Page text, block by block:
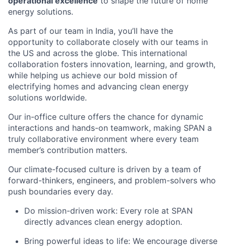
energy solutions.
As part of our team in India, you’ll have the
opportunity to collaborate closely with our teams in
the US and across the globe. This international
collaboration fosters innovation, learning, and growth,
while helping us achieve our bold mission of
electrifying homes and advancing clean energy
solutions worldwide.
Our in-office culture offers the chance for dynamic
interactions and hands-on teamwork, making SPAN a
truly collaborative environment where every team
member’s contribution matters.
Our climate-focused culture is driven by a team of
forward-thinkers, engineers, and problem-solvers who
push boundaries every day.
Do mission-driven work: Every role at SPAN
directly advances clean energy adoption.
Bring powerful ideas to life: We encourage diverse